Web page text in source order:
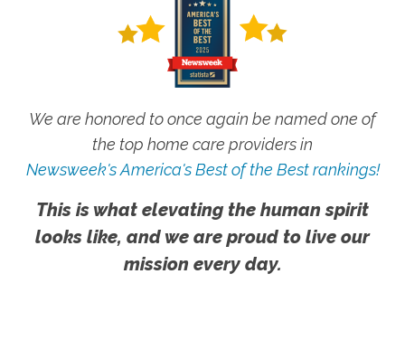
We are honored to once again be named one of
the top home care providers in
Newsweek's America's Best of the Best rankings!
This is what elevating the human spirit
looks like, and we are proud to live our
mission every day.